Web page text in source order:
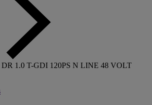
DR 1.0 T-GDI 120PS N LINE 48 VOLT